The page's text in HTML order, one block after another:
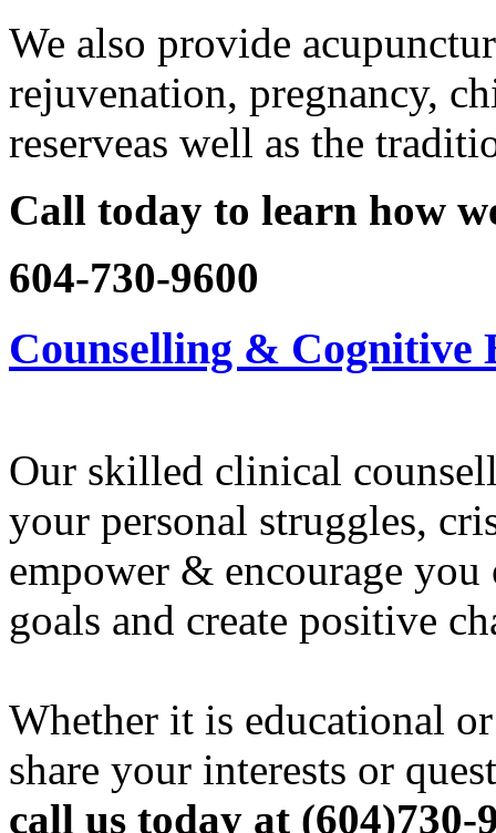
We also provide
rejuvenation, pregnancy,
reserveas well as the
Call today to learn how
604-730-9600
Counselling & Cognitive
Our skilled clinical
your personal struggles,
empower & encourage
goals and create positive
Whether it is educational
share your interests or
call us today at (604)730-